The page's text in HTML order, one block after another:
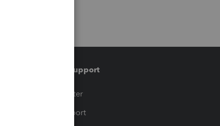
Training & support
Training Center
Learn & Support